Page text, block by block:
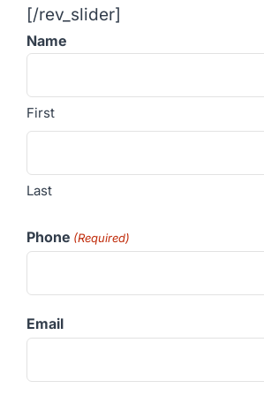
[/rev_slider]
Name
First
Last
Phone (Required)
Email